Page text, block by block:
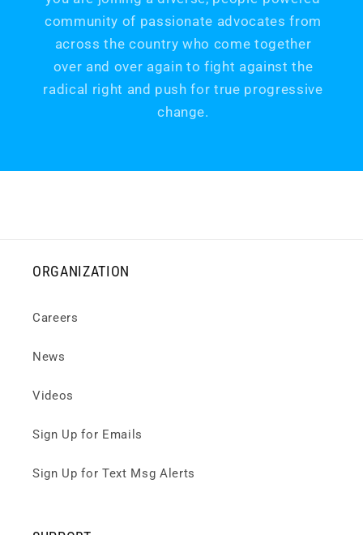
community of passionate advocates from
across the country who come together
over and over again to fight against the
radical right and push for true progressive
change.
ORGANIZATION
Careers
News
Videos
Sign Up for Emails
Sign Up for Text Msg Alerts